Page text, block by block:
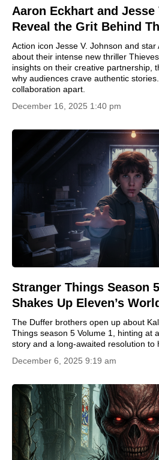
Aaron Eckhart and Jesse
Reveal the Grit Behind
Action icon Jesse V. Johnson and
about their intense new thriller
insights on their creative partnership,
why audiences crave authentic
collaboration apart.
December 16, 2025 1:40 pm
Stranger Things Season
Shakes Up Eleven’s
The Duffer brothers open up about
Things season 5 Volume 1, hinting at
story and a long-awaited resolution to
December 6, 2025 9:19 am